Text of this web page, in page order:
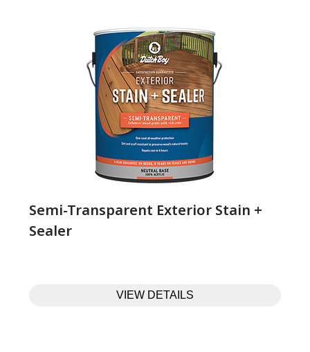
Semi-Transparent Exterior Stain +
Sealer
VIEW DETAILS